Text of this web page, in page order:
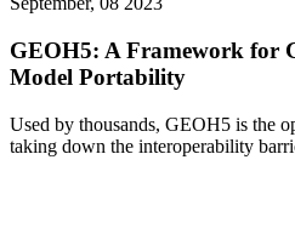
GEOH5: A Framework for
Model Portability
Used by thousands, GEOH5 is the
taking down the interoperability